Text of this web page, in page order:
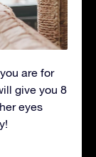
are for
give you 8
eyes